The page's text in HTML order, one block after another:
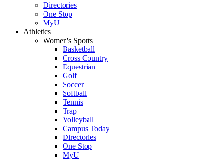
Directories
One Stop
MyU
Athletics
Women's Sports
Basketball
Cross Country
Equestrian
Golf
Soccer
Softball
Tennis
Trap
Volleyball
Campus Today
Directories
One Stop
MyU